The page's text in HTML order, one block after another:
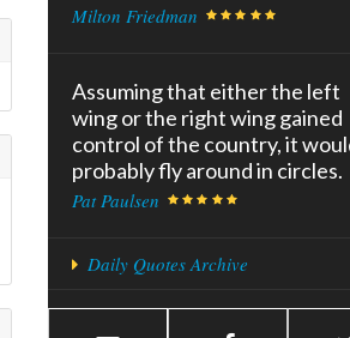
Milton Friedman
Assuming that either the left
wing or the right wing gained
control of the country, it
probably fly around in circles.
Pat Paulsen
Daily Quotes Archive